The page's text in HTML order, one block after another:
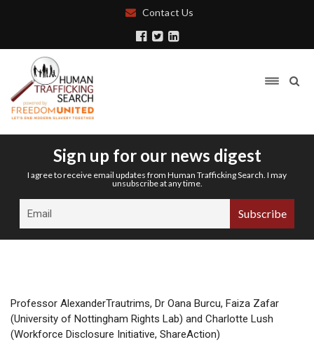
Contact Us
Sign up for our news digest
I agree to receive email updates from Human Trafficking Search. I may
unsubscribe at any time.
Professor AlexanderTrautrims, Dr Oana Burcu, Faiza Zafar
(University of Nottingham Rights Lab) and Charlotte Lush
(Workforce Disclosure Initiative, ShareAction)